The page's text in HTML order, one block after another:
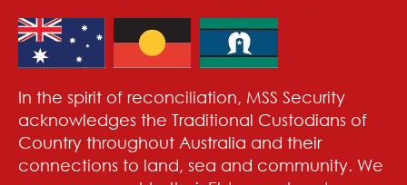
In the spirit of reconciliation, MSS Security
acknowledges the Traditional Custodians of
Country throughout Australia and their
connections to land, sea and community. We